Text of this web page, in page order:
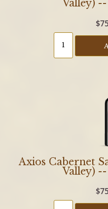
Valley)
Axios Cabernet
Valley)